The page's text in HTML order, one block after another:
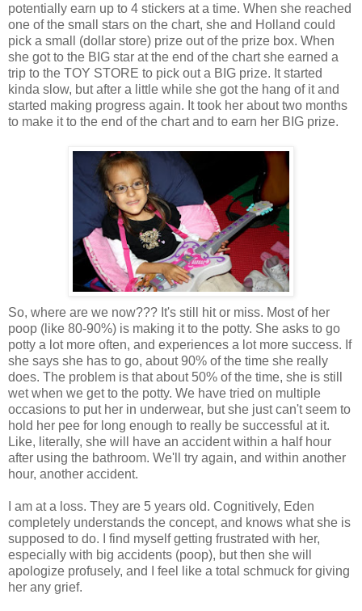
potentially earn up to 4 stickers at a time. When she reached
one of the small stars on the chart, she and Holland could
pick a small (dollar store) prize out of the prize box. When
she got to the BIG star at the end of the chart she earned a
trip to the TOY STORE to pick out a BIG prize. It started
kinda slow, but after a little while she got the hang of it and
started making progress again. It took her about two months
to make it to the end of the chart and to earn her BIG prize.
So, where are we now??? It's still hit or miss. Most of her
poop (like 80-90%) is making it to the potty. She asks to go
potty a lot more often, and experiences a lot more success. If
she says she has to go, about 90% of the time she really
does. The problem is that about 50% of the time, she is still
wet when we get to the potty. We have tried on multiple
occasions to put her in underwear, but she just can't seem to
hold her pee for long enough to really be successful at it.
Like, literally, she will have an accident within a half hour
after using the bathroom. We'll try again, and within another
hour, another accident.
I am at a loss. They are 5 years old. Cognitively, Eden
completely understands the concept, and knows what she is
supposed to do. I find myself getting frustrated with her,
especially with big accidents (poop), but then she will
apologize profusely, and I feel like a total schmuck for giving
her any grief.